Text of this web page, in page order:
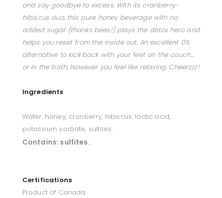
and say goodbye to excess. With its cranberry-
hibiscus duo, this pure honey beverage with no
added sugar (thanks bees!) plays the detox hero and
helps you reset from the inside out. An excellent 0%
alternative to kick back with your feet on the couch…
or in the bath, however you feel like relaxing. Cheerzzz!
Ingredients
Water, honey, cranberry, hibiscus, lactic acid,
potassium sorbate, sulfites.
Contains: sulfites.
Certifications
Product of Canada